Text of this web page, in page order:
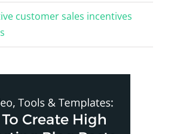
customer sales incentives